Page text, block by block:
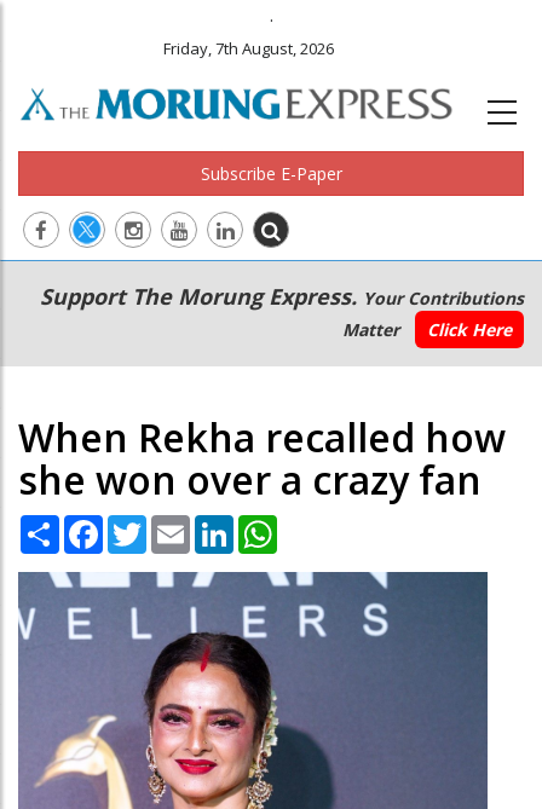
.
Friday, 7th August, 2026
Subscribe E-Paper
Main
navigation
Secondary
Menu
Support The Morung Express. Your Contributions
Matter
Click Here
When Rekha recalled how
she won over a crazy fan
Share Facebook
TwitterEmail LinkedIn